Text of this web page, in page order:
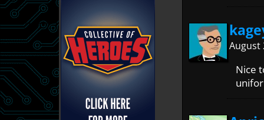
August
Nice